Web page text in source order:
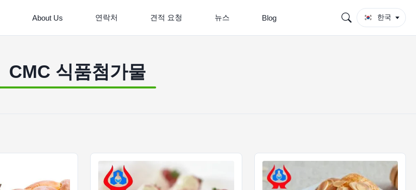
About Us 연락처 견적 요청 뉴스 Blog 한국
CMC 식품첨가물